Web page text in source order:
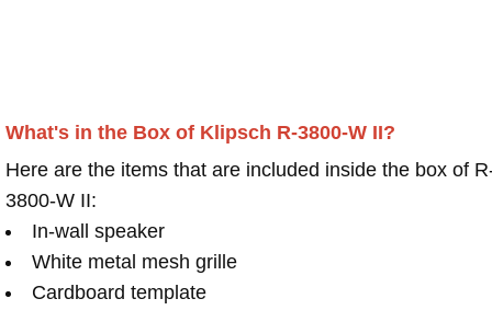
What's in the Box of Klipsch R-3800-W II?
Here are the items that are included inside the box of
3800-W II:
In-wall speaker
White metal mesh grille
Cardboard template